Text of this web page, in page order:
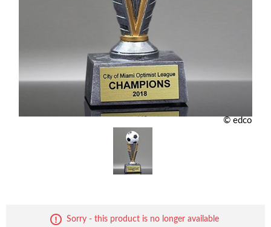
© edco
Sorry - this product is no longer available